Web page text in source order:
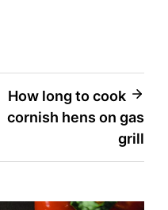
How long to cook
cornish hens on gas
grill